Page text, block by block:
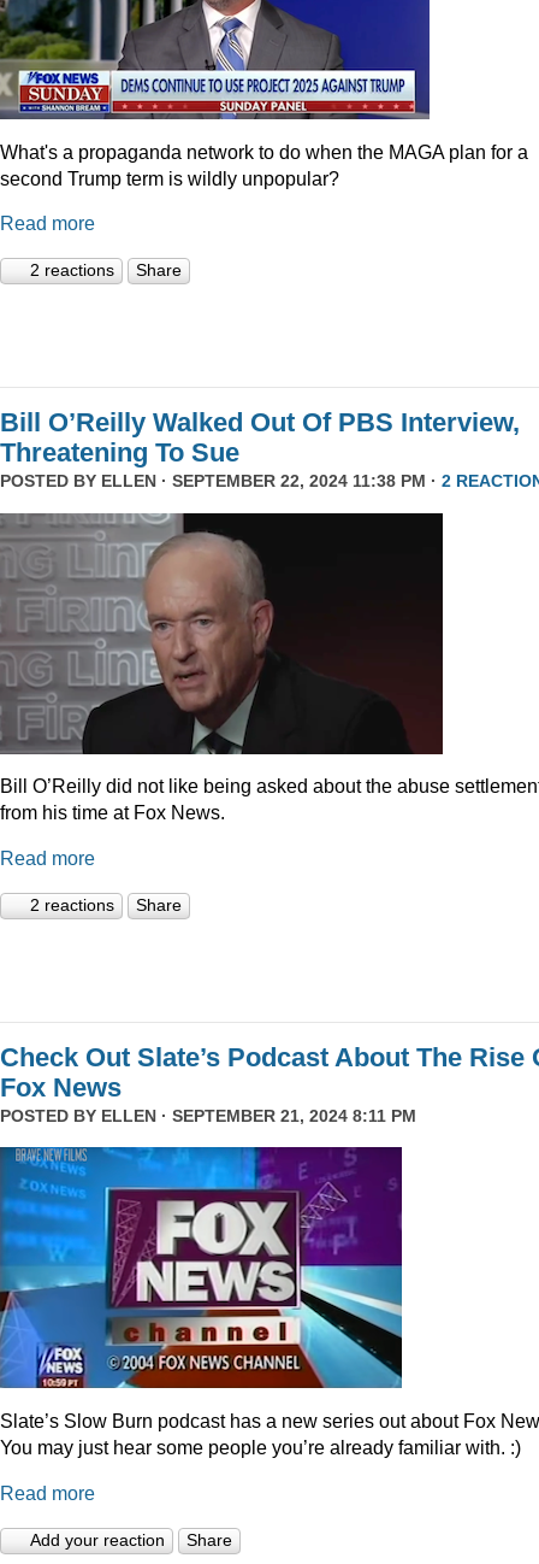
What's a propaganda network to do when the MAGA plan for a
second Trump term is wildly unpopular?
Read more
2 reactions Share
Bill O’Reilly Walked Out Of PBS Interview,
Threatening To Sue
POSTED BY ELLEN · SEPTEMBER 22, 2024 11:38 PM · 2
Bill O’Reilly did not like being asked about the abuse
from his time at Fox News.
Read more
2 reactions Share
Check Out Slate’s Podcast About The Rise
Fox News
POSTED BY ELLEN · SEPTEMBER 21, 2024 8:11 PM
Slate’s Slow Burn podcast has a new series out about Fox
You may just hear some people you’re already familiar with. :)
Read more
Add your reaction Share